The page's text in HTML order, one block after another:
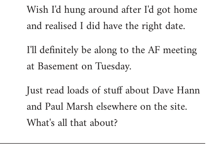
Wish I'd hung around after I'd got home
and realised I did have the right date.
I'll definitely be along to the AF meeting
at Basement on Tuesday.
Just read loads of stuff about Dave Hann
and Paul Marsh elsewhere on the site.
What's all that about?